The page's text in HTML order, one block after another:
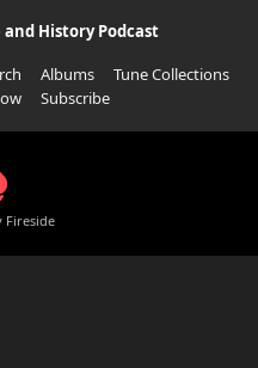
History Podcast
Albums
Tune Collections
Subscribe
Fireside